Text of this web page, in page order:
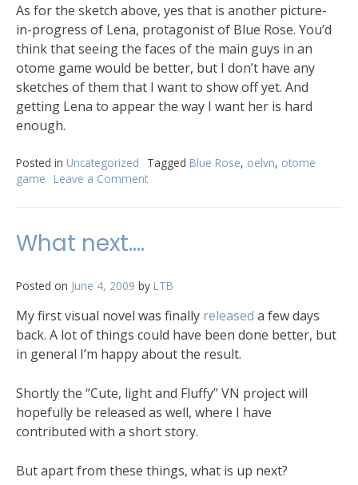
As for the sketch above, yes that is another picture-
in-progress of Lena, protagonist of Blue Rose. You’d
think that seeing the faces of the main guys in an
otome game would be better, but I don’t have any
sketches of them that I want to show off yet. And
getting Lena to appear the way I want her is hard
enough.
Posted in Uncategorized Tagged Blue Rose, oelvn, otome
game
Leave a Comment
What next….
Posted on June 4, 2009 by LTB
My first visual novel was finally released a few days
back. A lot of things could have been done better, but
in general I’m happy about the result.
Shortly the “Cute, light and Fluffy” VN project will
hopefully be released as well, where I have
contributed with a short story.
But apart from these things, what is up next?